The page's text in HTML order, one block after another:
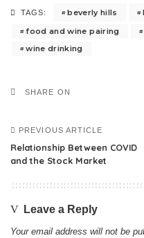
TAGS: beverly hills
food and wine pairing
wine drinking
SHARE ON
PREVIOUS ARTICLE
Relationship Between COVID
and the Stock Market
Leave a Reply
Your email address will not be